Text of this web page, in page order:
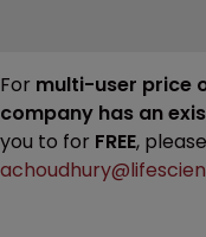
For multi-user price
company has an
you to for FREE,